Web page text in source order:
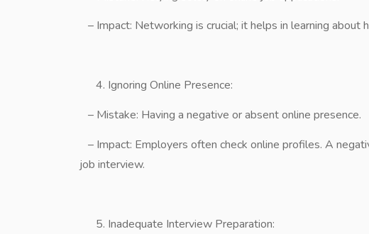
– Impact: Networking is crucial; it helps in learning about
Ignoring Online Presence:
– Mistake: Having a negative or absent online presence.
– Impact: Employers often check online profiles. A
job interview.
Inadequate Interview Preparation: